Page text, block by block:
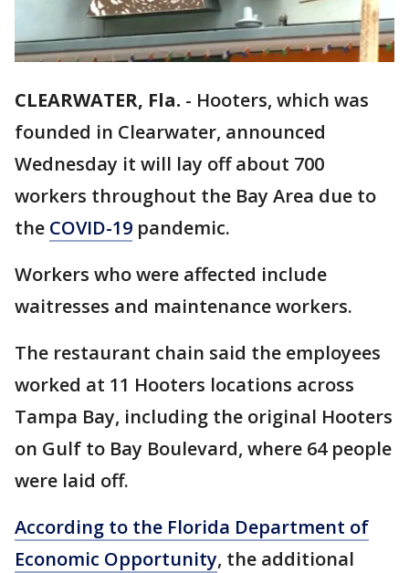
CLEARWATER, Fla. - Hooters, which was
founded in Clearwater, announced
Wednesday it will lay off about 700
workers throughout the Bay Area due to
the COVID-19 pandemic.
Workers who were affected include
waitresses and maintenance workers.
The restaurant chain said the employees
worked at 11 Hooters locations across
Tampa Bay, including the original Hooters
on Gulf to Bay Boulevard, where 64 people
were laid off.
According to the Florida Department of
Economic Opportunity, the additional